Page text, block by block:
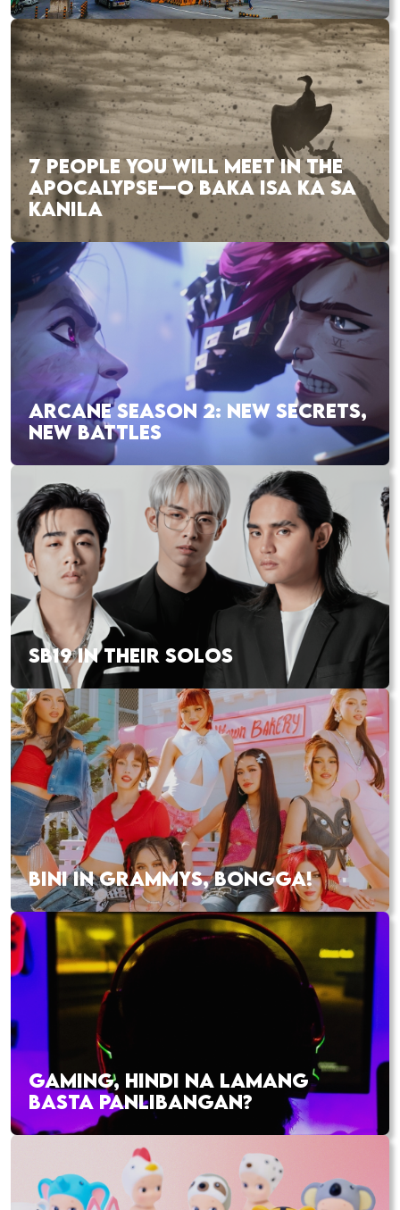
7 PEOPLE YOU WILL MEET IN THE
APOCALYPSE—O BAKA ISA KA SA
KANILA
ARCANE SEASON 2: NEW SECRETS,
NEW BATTLES
SB19 IN THEIR SOLOS
BINI IN GRAMMYS, BONGGA!
GAMING, HINDI NA LAMANG
BASTA PANLIBANGAN?